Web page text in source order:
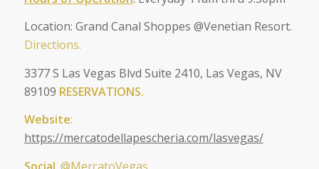
Location: Grand Canal Shoppes @Venetian Resort.
Directions.
3377 S Las Vegas Blvd Suite 2410, Las Vegas, NV
89109 RESERVATIONS.
Website:
https://mercatodellapescheria.com/lasvegas/